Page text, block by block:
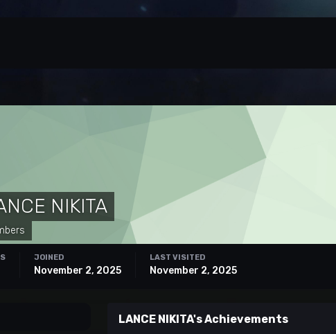
NIKITA
JOINED
November 2, 2025
LAST VISITED
November 2, 2025
LANCE NIKITA's Achievements